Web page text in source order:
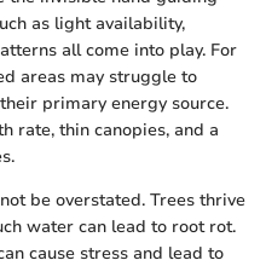
as light availability,
all come into play. For
areas may struggle to
primary energy source.
rate, thin canopies, and a
be overstated. Trees thrive
water can lead to root rot.
cause stress and lead to